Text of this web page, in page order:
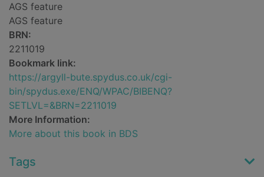
AGS feature
AGS feature
BRN:
2211019
Bookmark link:
https://argyll-bute.spydus.co.uk/cgi-
bin/spydus.exe/ENQ/WPAC/BIBENQ?
SETLVL=&BRN=2211019
More Information:
More about this book in BDS
Tags